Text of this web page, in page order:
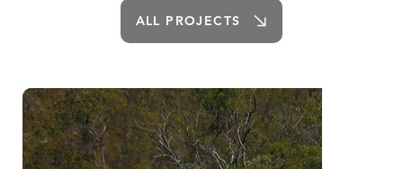
ALL PROJECTS